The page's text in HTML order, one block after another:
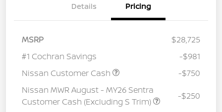
Details Pricing
MSRP
$28,725
#1 Cochran Savings
-$981
Nissan Customer Cash
-$750
Nissan MWR August - MY26 Sentra
Customer Cash (Excluding S Trim)
-$250